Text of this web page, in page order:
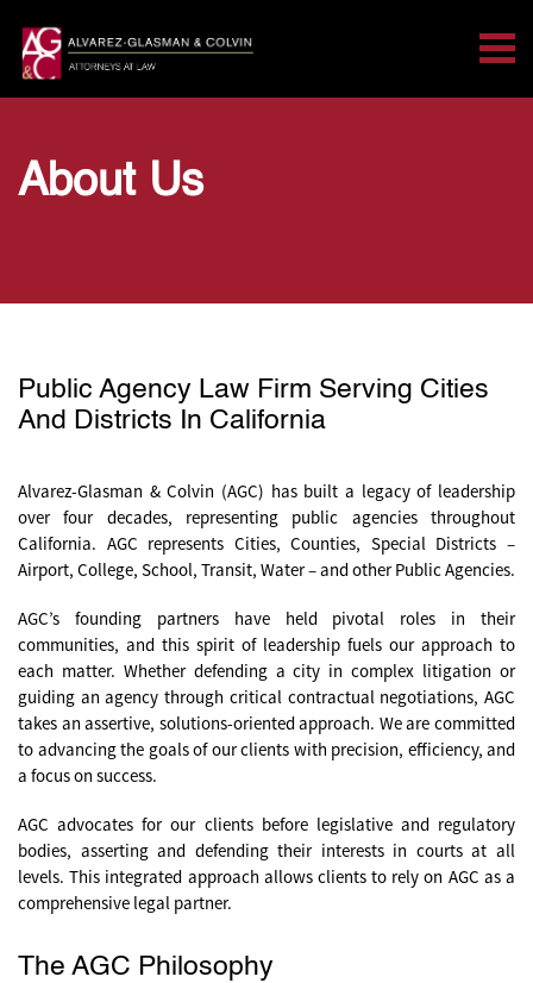
Skip Navigation
for:
About Us
Public Agency Law Firm Serving Cities
And Districts In California
Alvarez-Glasman & Colvin (AGC) has built a legacy of leadership
over four decades, representing public agencies throughout
California. AGC represents Cities, Counties, Special Districts –
Airport, College, School, Transit, Water – and other Public Agencies.
AGC’s founding partners have held pivotal roles in their
communities, and this spirit of leadership fuels our approach to
each matter. Whether defending a city in complex litigation or
guiding an agency through critical contractual negotiations, AGC
takes an assertive, solutions-oriented approach. We are committed
to advancing the goals of our clients with precision, efficiency, and
a focus on success.
AGC advocates for our clients before legislative and regulatory
bodies, asserting and defending their interests in courts at all
levels. This integrated approach allows clients to rely on AGC as a
comprehensive legal partner.
The AGC Philosophy